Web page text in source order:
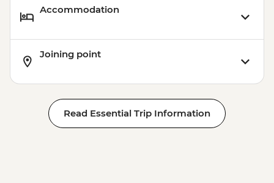
Accommodation
Joining point
Read Essential Trip Information